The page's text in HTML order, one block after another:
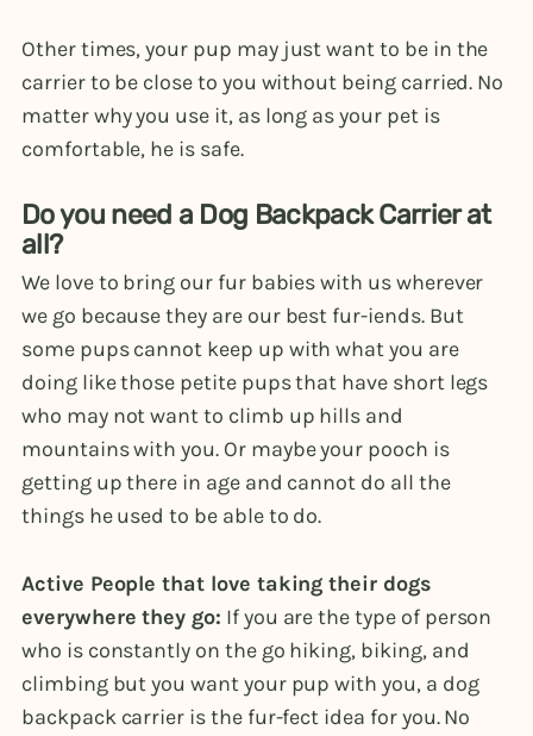
Other times, your pup may just want to be in the
carrier to be close to you without being carried. No
matter why you use it, as long as your pet is
comfortable, he is safe.
Do you need a Dog Backpack Carrier at
all?
We love to bring our fur babies with us wherever
we go because they are our best fur-iends. But
some pups cannot keep up with what you are
doing like those petite pups that have short legs
who may not want to climb up hills and
mountains with you. Or maybe your pooch is
getting up there in age and cannot do all the
things he used to be able to do.
Active People that love taking their dogs
everywhere they go: If you are the type of person
who is constantly on the go hiking, biking, and
climbing but you want your pup with you, a dog
backpack carrier is the fur-fect idea for you. No